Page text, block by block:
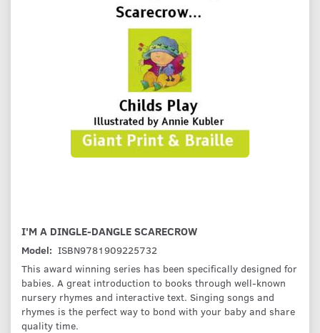
I'M A DINGLE-DANGLE SCARECROW
Model: ISBN9781909225732
This award winning series has been specifically designed for
babies. A great introduction to books through well-known
nursery rhymes and interactive text. Singing songs and
rhymes is the perfect way to bond with your baby and share
quality time.